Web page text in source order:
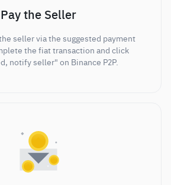
Pay the Seller
seller via the suggested payment
the fiat transaction and click
notify seller" on Binance P2P.